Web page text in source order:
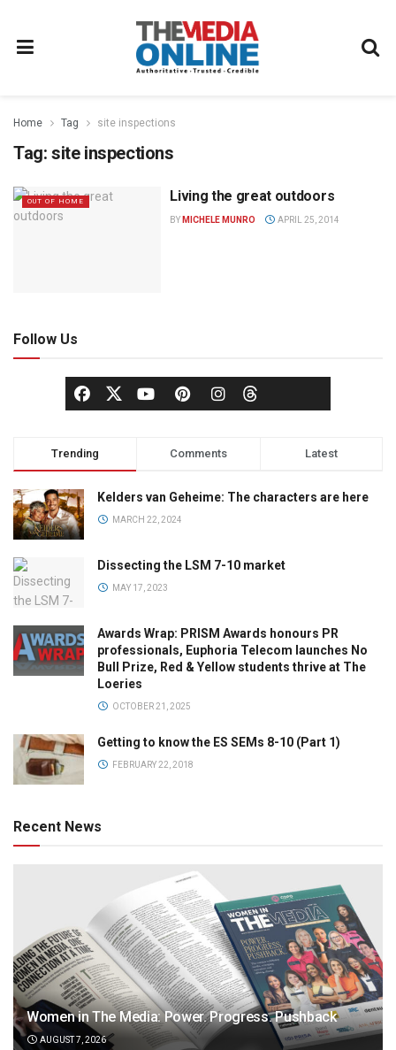
Home Tag site inspections
Tag: site inspections
OUT OF HOME Living the great outdoors
BY MICHELE MUNRO APRIL 25, 2014
Follow Us
Trending Comments Latest
Kelders van Geheime: The characters are here
MARCH 22, 2024
Dissecting the LSM 7-10 market
MAY 17, 2023
Awards Wrap: PRISM Awards honours PR
professionals, Euphoria Telecom launches No
Bull Prize, Red & Yellow students thrive at The
Loeries
OCTOBER 21, 2025
Getting to know the ES SEMs 8-10 (Part 1)
FEBRUARY 22, 2018
Recent News
Women in The Media: Power. Progress. Pushback
AUGUST 7, 2026